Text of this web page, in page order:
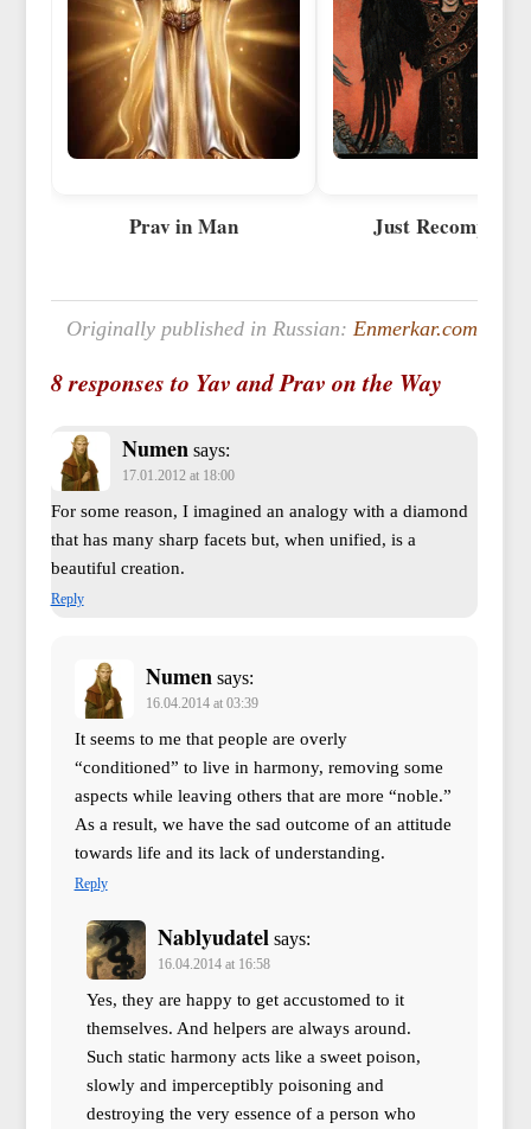
Prav in Man Just Recompense
Originally published in Russian:Enmerkar.com
8 responses to Yav and Prav on the Way
Numen says:
17.01.2012 at 18:00
For some reason, I imagined an analogy with a diamond
that has many sharp facets but, when unified, is a
beautiful creation.
Reply
Numen says:
16.04.2014 at 03:39
It seems to me that people are overly
“conditioned” to live in harmony, removing some
aspects while leaving others that are more “noble.”
As a result, we have the sad outcome of an attitude
towards life and its lack of understanding.
Reply
Nablyudatel says:
16.04.2014 at 16:58
Yes, they are happy to get accustomed to it
themselves. And helpers are always around.
Such static harmony acts like a sweet poison,
slowly and imperceptibly poisoning and
destroying the very essence of a person who